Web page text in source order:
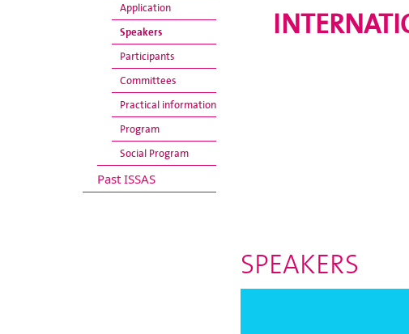
Application
Speakers
Participants
Committees
Practical information
Program
Social Program
Past ISSAS
SPEAKERS